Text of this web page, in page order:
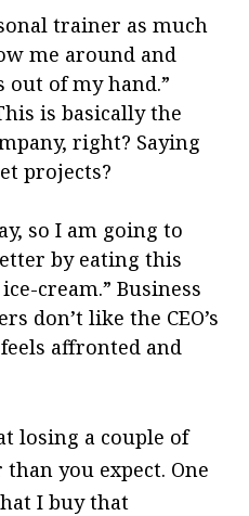
trainer as much
me around and
out of my hand.”
is basically the
right? Saying
projects?
so I am going to
by eating this
cream.” Business
don’t like the CEO’s
affronted and
losing a couple of
you expect. One
I buy that